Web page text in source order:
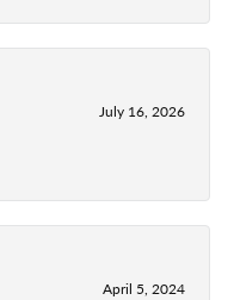
July 16, 2026
April 5, 2024